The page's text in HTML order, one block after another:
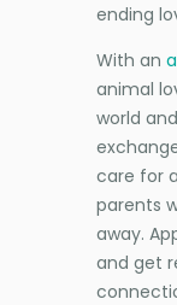
ending
With an
animal
world
care for
parents
away.
and get